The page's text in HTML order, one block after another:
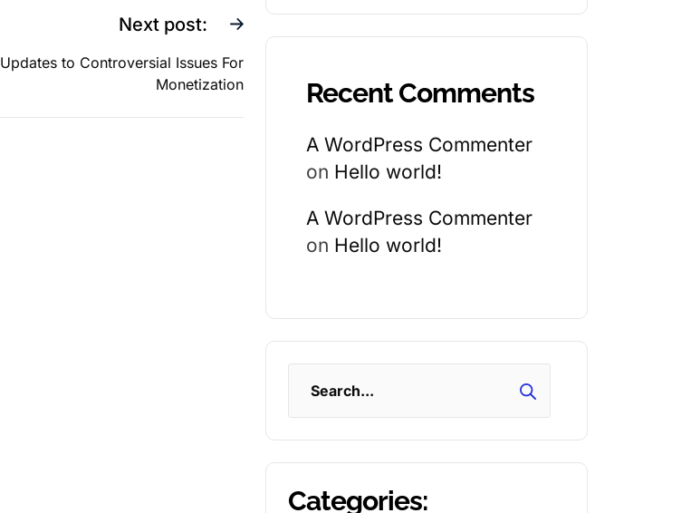
Next post:
Updates to Controversial Issues For
Monetization
Recent Comments
A WordPress Commenter
on Hello world!
A WordPress Commenter
on Hello world!
Search
Categories: